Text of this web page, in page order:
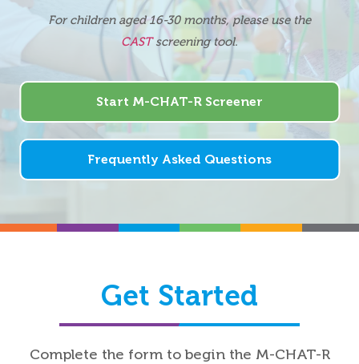
For children aged 16-30 months, please use the
CASTscreening tool.
Start M-CHAT-R Screener
Frequently Asked Questions
Get Started
Complete the form to begin the M-CHAT-R